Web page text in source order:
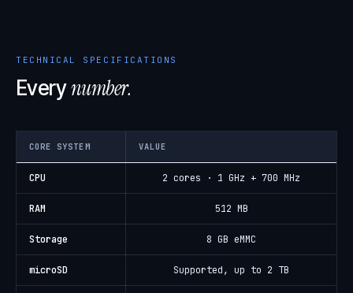
TECHNICAL SPECIFICATIONS
Everynumber.
CORE SYSTEM VALUE
CPU 2 cores · 1 GHz + 700 MHz
RAM 512 MB
Storage 8 GB eMMC
microSD Supported, up to 2 TB